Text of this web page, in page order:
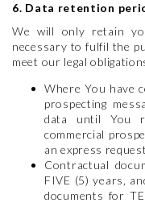
6. Data retention
We will only retain
necessary to fulfil the
meet our legal
Where You have
prospecting
data until You
commercial
an express
Contractual
FIVE (5) years,
documents for